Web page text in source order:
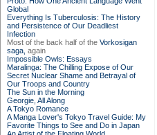
Global
Everything Is Tuberculosis: The History
and Persistence of Our Deadliest
Infection
Most of the back half of the Vorkosigan
saga, again
Impossible Owls: Essays
Maralinga: The Chilling Expose of Our
Secret Nuclear Shame and Betrayal of
Our Troops and Country
The Sun in the Morning
Georgie, All Along
A Tokyo Romance
A Manga Lover's Tokyo Travel Guide: My
Favorite Things to See and Do in Japan